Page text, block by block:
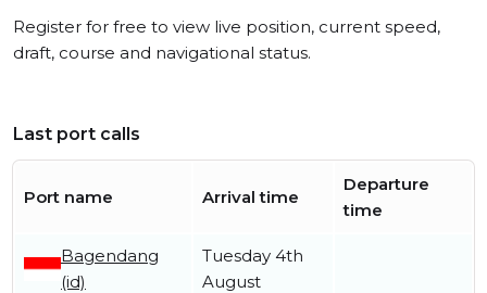
Register for free to view live position, current speed,
draft, course and navigational status.
Last port calls
Port name Arrival time
Departure
time
Bagendang
(id)
Tuesday 4th
August